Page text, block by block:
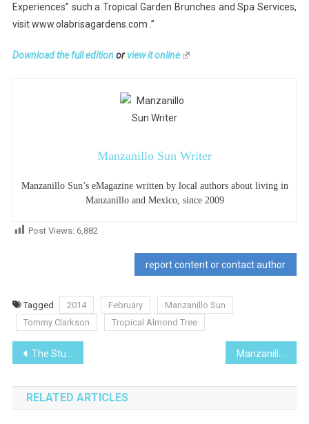
Experiences” such a Tropical Garden Brunches and Spa Services,
visit www.olabrisagardens.com .”
Download the full editionorview it online
Manzanillo Sun Writer
Manzanillo Sun’s eMagazine written by local authors about living in
Manzanillo and Mexico, since 2009
Post Views: 6,882
report content or contact author
Tagged 2014 February
Manzanillo Sun
Tommy Clarkson
Tropical Almond Tree
Post
navigation
The Stunning Colima Countryside
RELATED ARTICLES